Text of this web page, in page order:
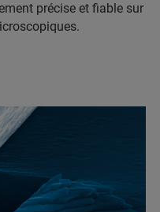
précise et fiable sur